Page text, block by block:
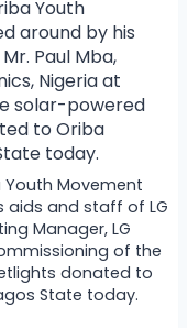
Youth Movement
aids and staff of LG
Manager, LG
of the
donated to
State today.